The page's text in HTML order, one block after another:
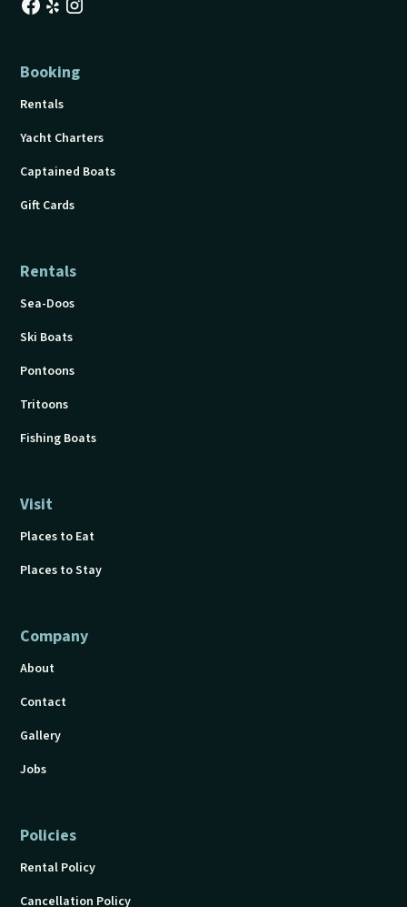
Booking
Rentals
Yacht Charters
Captained Boats
Gift Cards
Rentals
Sea-Doos
Ski Boats
Pontoons
Tritoons
Fishing Boats
Visit
Places to Eat
Places to Stay
Company
About
Contact
Gallery
Jobs
Policies
Rental Policy
Cancellation Policy